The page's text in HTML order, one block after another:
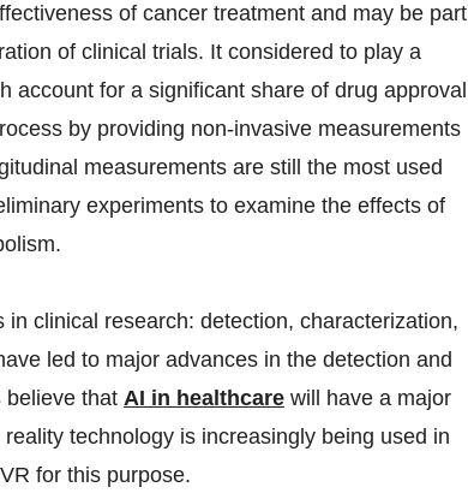
of cancer treatment and may be part
of clinical trials. It considered to play a
account for a significant share of drug approval
by providing non-invasive measurements
measurements are still the most used
experiments to examine the effects of
clinical research: detection, characterization,
led to major advances in the detection and
believe that AI in healthcare will have a major
technology is increasingly being used in
for this purpose.